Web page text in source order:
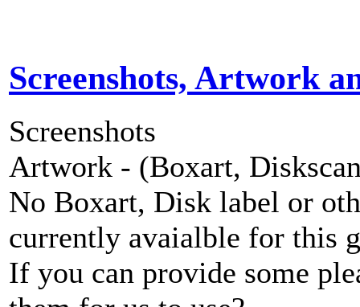
Screenshots, Artwork
Screenshots
Artwork - (Boxart,
No Boxart, Disk label or
currently avaialble for this
If you can provide some